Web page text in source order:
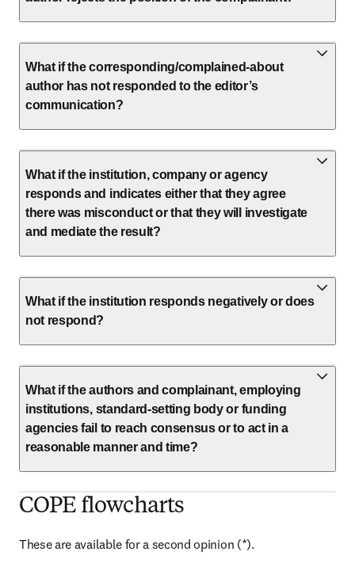
What if the corresponding/complained-about
author has not responded to the editor’s
communication?
What if the institution, company or agency
responds and indicates either that they agree
there was misconduct or that they will investigate
and mediate the result?
What if the institution responds negatively or does
not respond?
What if the authors and complainant, employing
institutions, standard-setting body or funding
agencies fail to reach consensus or to act in a
reasonable manner and time?
COPE flowcharts
These are available for a second opinion (*).